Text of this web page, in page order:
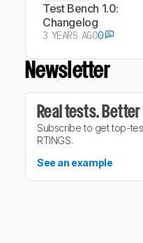
Test Bench 1.0:
Changelog
3 YEARS AGO0
Newsletter
Real tests.
Subscribe to get top-
RTINGS.
See an example